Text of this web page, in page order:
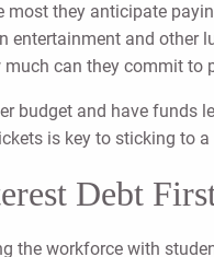
most they anticipate
and other
can they commit
budget and have
is key to sticking to
Debt
the workforce with